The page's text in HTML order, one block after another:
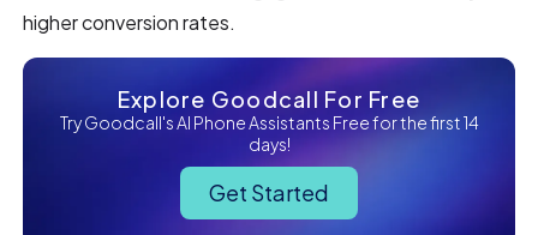
higher conversion rates.
Explore Goodcall For Free
Try Goodcall's AI Phone Assistants Free for the first 14
days!
Get Started